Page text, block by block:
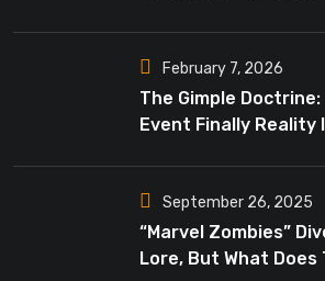
February 7, 2026
The Gimple
Event Finally Reality
September 26, 2025
“Marvel Zombies”
Lore, But What Does